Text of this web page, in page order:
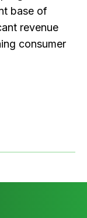
base of
revenue
consumer